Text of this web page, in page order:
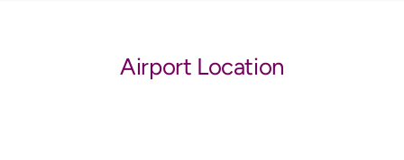
Airport Location